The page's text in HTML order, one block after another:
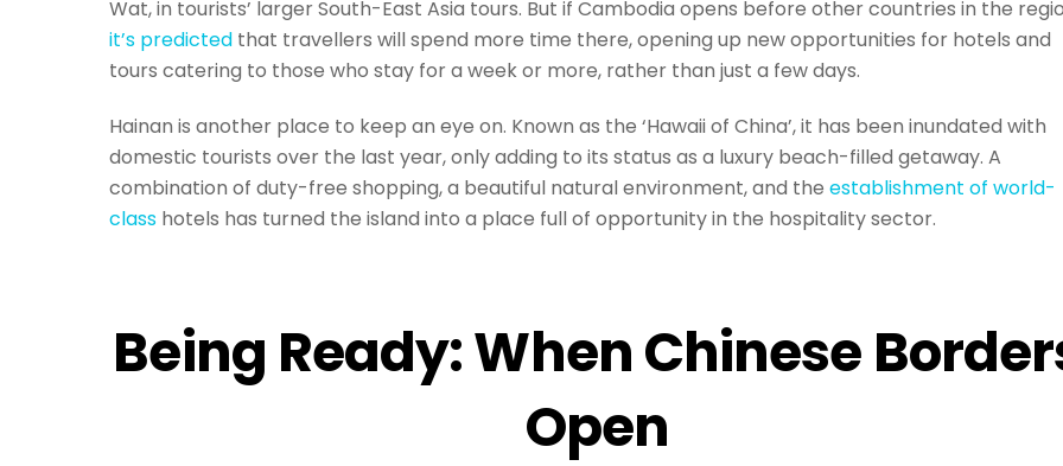
Wat, in tourists’ larger South-East Asia tours. But if Cambodia opens before other countries in the
it’s predicted that travellers will spend more time there, opening up new opportunities for hotels and
tours catering to those who stay for a week or more, rather than just a few days.
Hainan is another place to keep an eye on. Known as the ‘Hawaii of China’, it has been inundated with
domestic tourists over the last year, only adding to its status as a luxury beach-filled getaway. A
combination of duty-free shopping, a beautiful natural environment, and the establishment of world-
class hotels has turned the island into a place full of opportunity in the hospitality sector.
Being Ready: When Chinese
Open